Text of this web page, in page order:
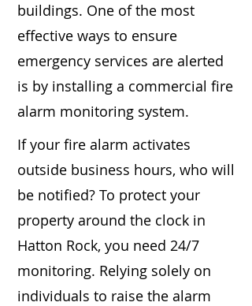
buildings. One of the most
effective ways to ensure
emergency services are alerted
is by installing a commercial fire
alarm monitoring system.
If your fire alarm activates
outside business hours, who will
be notified? To protect your
property around the clock in
Hatton Rock, you need 24/7
monitoring. Relying solely on
individuals to raise the alarm